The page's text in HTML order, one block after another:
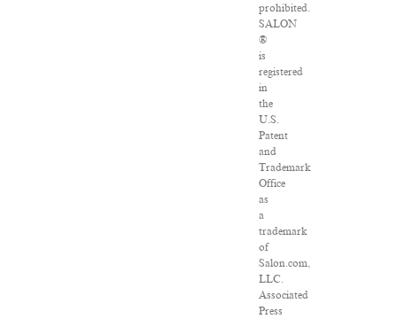
prohibited.
SALON
®
is
registered
in
the
U.S.
Patent
and
Trademark
Office
as
a
trademark
of
Salon.com,
LLC.
Associated
Press